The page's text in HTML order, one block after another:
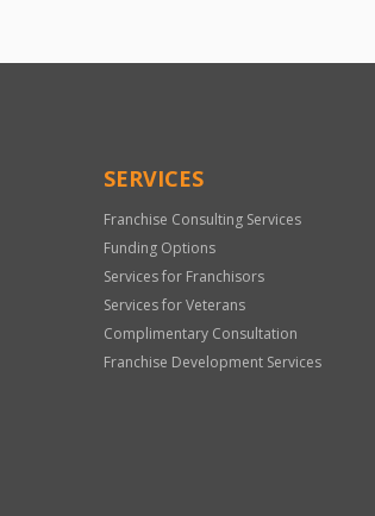
SERVICES
Franchise Consulting Services
Funding Options
Services for Franchisors
Services for Veterans
Complimentary Consultation
Franchise Development Services